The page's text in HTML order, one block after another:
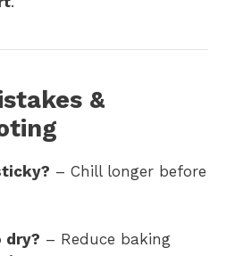
&
– Chill longer before
dry? – Reduce baking